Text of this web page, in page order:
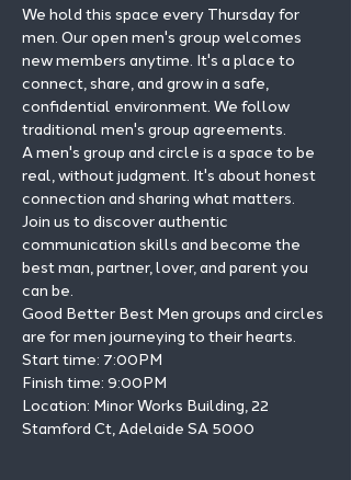
We hold this space every Thursday for
men. Our open men's group welcomes
new members anytime. It's a place to
connect, share, and grow in a safe,
confidential environment. We follow
traditional men's group agreements.
A men's group and circle is a space to be
real, without judgment. It's about honest
connection and sharing what matters.
Join us to discover authentic
communication skills and become the
best man, partner, lover, and parent you
can be.
Good Better Best Men groups and circles
are for men journeying to their hearts.
Start time: 7:00PM
Finish time: 9:00PM
Location: Minor Works Building, 22
Stamford Ct, Adelaide SA 5000